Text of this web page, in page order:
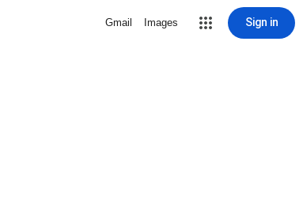
Gmail Images Sign in